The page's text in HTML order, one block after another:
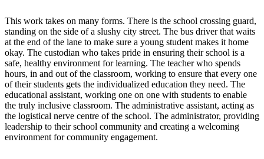
This work takes on many forms. There is the school crossing guard,
standing on the side of a slushy city street. The bus driver that waits
at the end of the lane to make sure a young student makes it home
okay. The custodian who takes pride in ensuring their school is a
safe, healthy environment for learning. The teacher who spends
hours, in and out of the classroom, working to ensure that every one
of their students gets the individualized education they need. The
educational assistant, working one on one with students to enable
the truly inclusive classroom. The administrative assistant, acting as
the logistical nerve centre of the school. The administrator, providing
leadership to their school community and creating a welcoming
environment for community engagement.